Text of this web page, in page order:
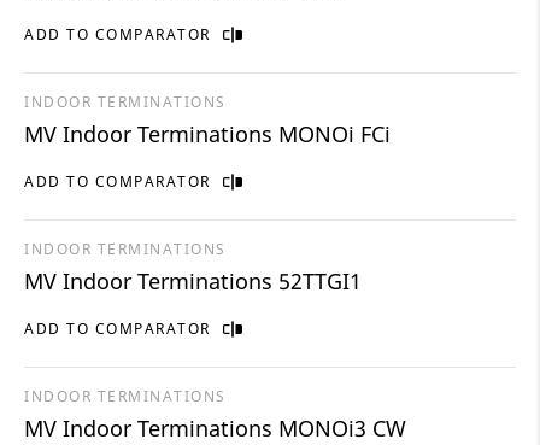
ADD TO COMPARATOR
ADD TO COMPARATOR
INDOOR TERMINATIONS
MV Indoor Terminations MONOi FCi
ADD TO COMPARATOR
INDOOR TERMINATIONS
MV Indoor Terminations 52TTGI1
INDOOR TERMINATIONS
MV Indoor Terminations MONOi3 CW